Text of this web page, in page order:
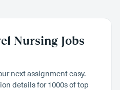
Nursing Jobs
next assignment easy.
details for 1000s of top